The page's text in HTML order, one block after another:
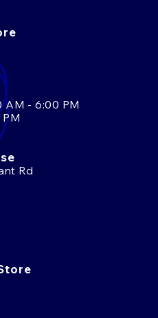
AM - 6:00 PM
Rd